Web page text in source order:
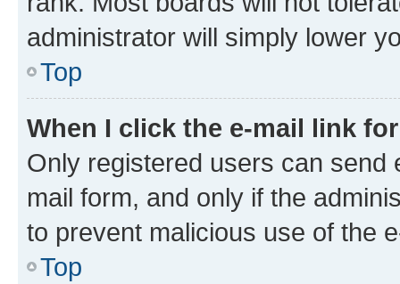
administrator will simply lower
Top
When I click the e-mail link
Only registered users can send
mail form, and only if the
to prevent malicious use of the
Top